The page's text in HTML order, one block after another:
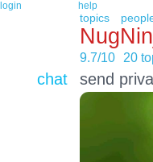
login help
topics
9.7/10 20
chat send